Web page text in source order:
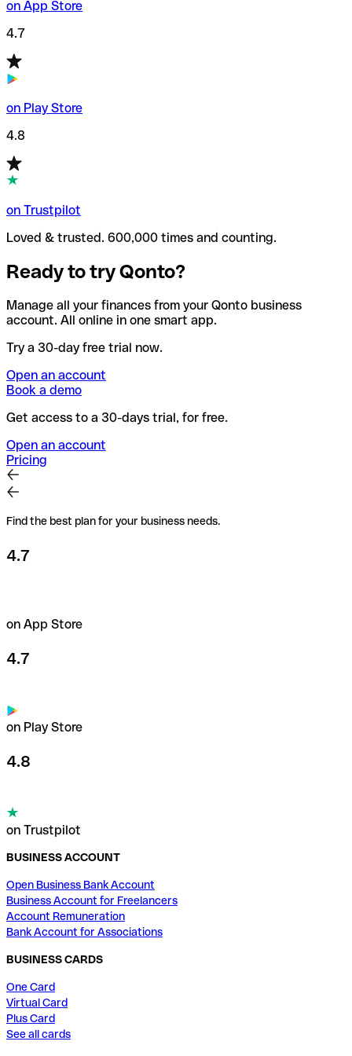
on App Store
4.7
on Play Store
4.8
on Trustpilot
Loved & trusted. 600,000 times and counting.
Ready to try Qonto?
Manage all your finances from your Qonto business
account. All online in one smart app.
Try a 30-day free trial now.
Open an account
Book a demo
Get access to a 30-days trial, for free.
Open an account
Pricing
Find the best plan for your business needs.
4.7
on App Store
4.7
on Play Store
4.8
on Trustpilot
BUSINESS ACCOUNT
Open Business Bank Account
Business Account for Freelancers
Account Remuneration
Bank Account for Associations
BUSINESS CARDS
One Card
Virtual Card
Plus Card
See all cards